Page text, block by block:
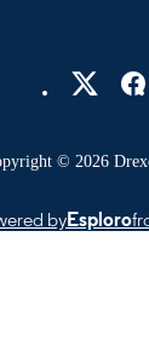
© 2026
byEsploro